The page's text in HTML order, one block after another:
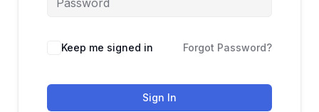
Alternative:
Keep me signed in Forgot Password?
Sign In